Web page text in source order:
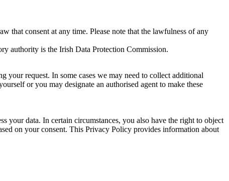
that consent at any time. Please note that the lawfulness of any
authority is the Irish Data Protection Commission.
request. In some cases we may need to collect additional
or you may designate an authorised agent to make these
your data. In certain circumstances, you also have the right to object
on your consent. This Privacy Policy provides information about